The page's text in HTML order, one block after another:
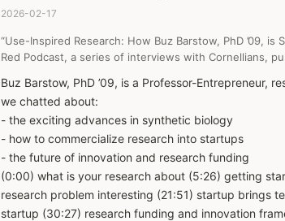
2026-02-17
“Use-Inspired Research: How Buz Barstow, PhD ’09,
Red Podcast, a series of interviews with Cornellians,
Buz Barstow, PhD ’09, is a Professor-Entrepreneur,
we chatted about:
- the exciting advances in synthetic biology
- how to commercialize research into startups
- the future of innovation and research funding
(0:00) what is your research about (5:26) getting
research problem interesting (21:51) startup brings
startup (30:27) research funding and innovation